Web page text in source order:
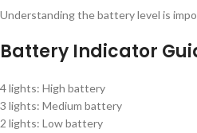
Understanding the battery level is
Battery Indicator
4 lights: High battery
3 lights: Medium battery
2 lights: Low battery